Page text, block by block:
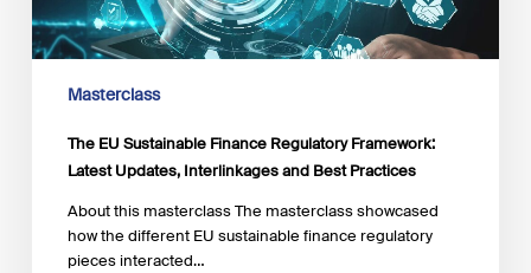
Updates,
Interlinkages
and
Masterclass
The EU Sustainable Finance Regulatory Framework:
Latest Updates, Interlinkages and Best Practices
About this masterclass The masterclass showcased
how the different EU sustainable finance regulatory
pieces interacted…